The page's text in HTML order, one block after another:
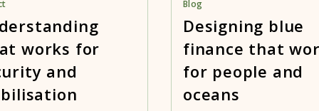
works for
and
Blog
Designing blue
finance that
for people and
oceans